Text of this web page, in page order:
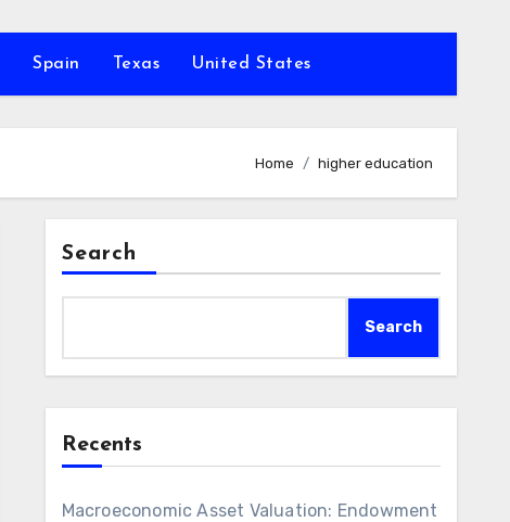
Spain Texas United States
Home higher education
Search
Search
Recents
Macroeconomic Asset Valuation: Endowment